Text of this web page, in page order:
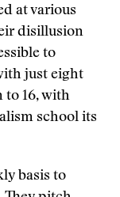
at various
disillusion
to
just eight
to 16, with
school its
basis to